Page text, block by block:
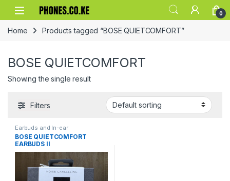
Skip to navigation
Skip to content
0
Home Products tagged “BOSE QUIETCOMFORT”
BOSE QUIETCOMFORT
Showing the single result
Filters
Earbuds and In-ear
BOSE QUIETCOMFORT
EARBUDS II